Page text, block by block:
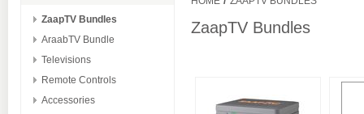
ZaapTV Bundles
AraabTV Bundle
Televisions
Remote Controls
Accessories
ZaapTV Bundles